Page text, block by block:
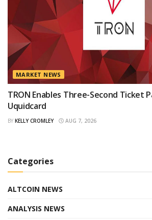
MARKET NEWS
TRON Enables Three-Second Ticket
Uquidcard
BY KELLY CROMLEY AUG 7, 2026
Categories
ALTCOIN NEWS
ANALYSIS NEWS